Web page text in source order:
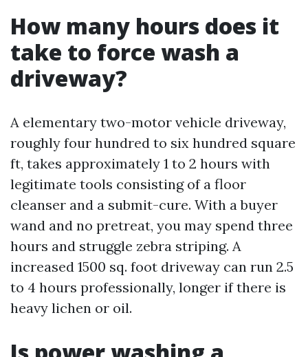
How many hours does it
take to force wash a
driveway?
A elementary two-motor vehicle driveway,
roughly four hundred to six hundred square
ft, takes approximately 1 to 2 hours with
legitimate tools consisting of a floor
cleanser and a submit-cure. With a buyer
wand and no pretreat, you may spend three
hours and struggle zebra striping. A
increased 1500 sq. foot driveway can run 2.5
to 4 hours professionally, longer if there is
heavy lichen or oil.